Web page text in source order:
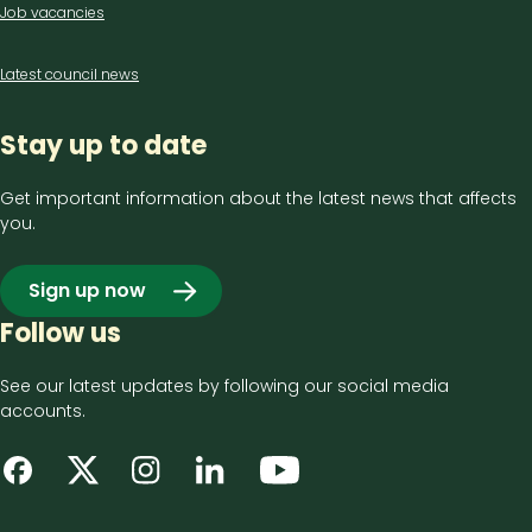
Job vacancies
Latest council news
Stay up to date
Get important information about the latest news that affects
you.
Sign up now
Follow us
See our latest updates by following our social media
accounts.